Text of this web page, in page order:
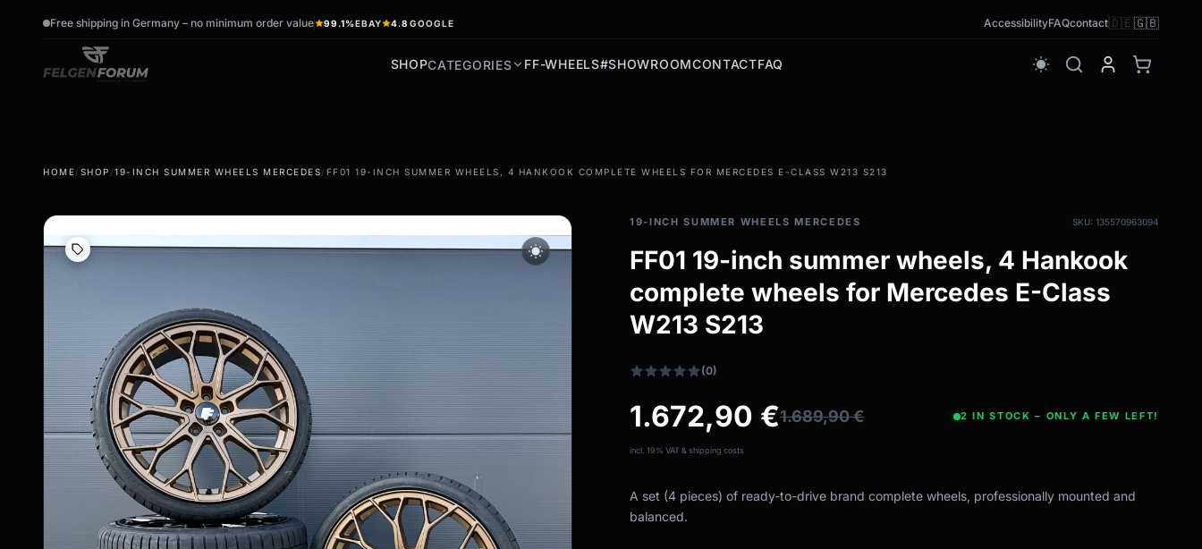
Free shipping in Germany – no minimum order value 99.1%EBAY 4.8 GOOGLE AccessibilityFAQcontact🇩🇪🇬🇧
SHOPCATEGORIES FF-WHEELS#SHOWROOMCONTACTFAQ wb_sunny
Summer wheels & rims
Complete wheels -
summer
Winter wheels & rims
All-season wheels & rims
HOME/ SHOP /19-INCH SUMMER WHEELS MERCEDES/ FF01 19-INCH SUMMER WHEELS, 4 HANKOOK COMPLETE WHEELS FOR MERCEDES E-CLASS W213 S213
wb_sunny
19-INCH SUMMER WHEELS MERCEDES SKU: 135570963094
FF01 19-inch summer wheels, 4 Hankook
complete wheels for Mercedes E-Class
W213 S213
(0)
1.672,90 €1.689,90€ 2 IN STOCK – ONLY A FEW LEFT!
incl. 19% VAT & shipping costs
A set (4 pieces) of ready-to-drive brand complete wheels, professionally mounted and
balanced.